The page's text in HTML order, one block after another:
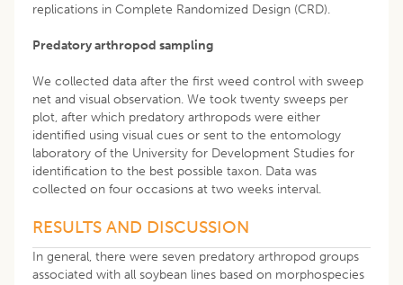
replications in Complete Randomized Design (CRD).
Predatory arthropod sampling
We collected data after the first weed control with sweep
net and visual observation. We took twenty sweeps per
plot, after which predatory arthropods were either
identified using visual cues or sent to the entomology
laboratory of the University for Development Studies for
identification to the best possible taxon. Data was
collected on four occasions at two weeks interval.
RESULTS AND DISCUSSION
In general, there were seven predatory arthropod groups
associated with all soybean lines based on morphospecies